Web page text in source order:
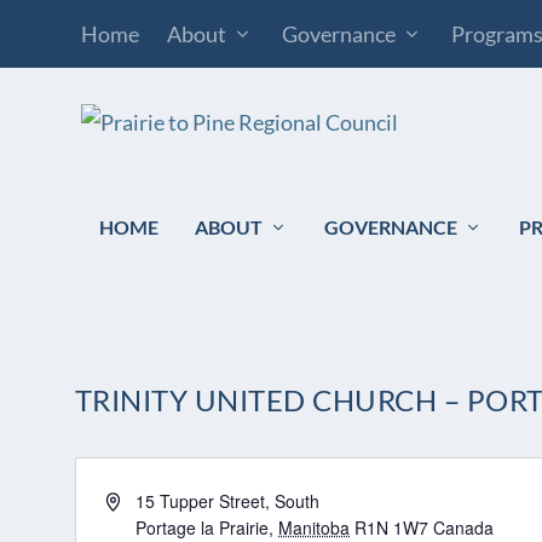
Home About Governance
HOME ABOUT GOVERNANCE
TRINITY UNITED CHURCH –
Address15 Tupper Street, South
Portage la Prairie, Manitoba R1N 1W7 Canada